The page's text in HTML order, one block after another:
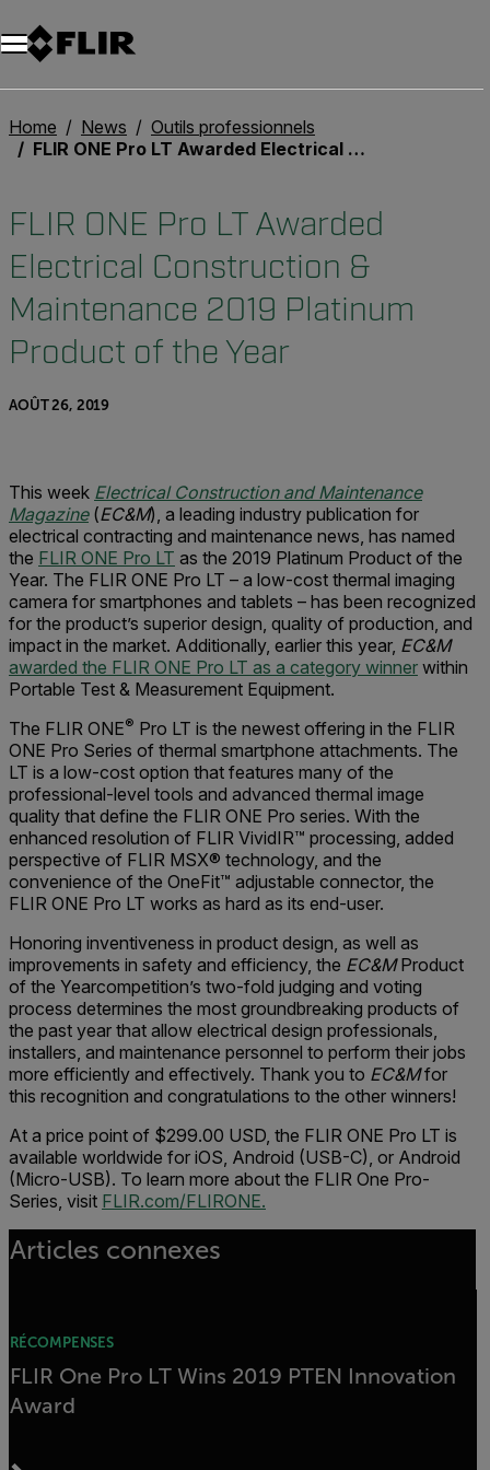
Unread messages
Modèle
Supprimer
articles
article
Ajouter au panier
Ajouté au panier
Home News
Outils professionnels
FLIR ONE Pro LT Awarded Electrical Construction & Maintenance 2019 Platinum Product of the Year
FLIR ONE Pro LT Awarded
Electrical Construction &
Maintenance 2019 Platinum
Product of the Year
AOÛT 26, 2019
This week Electrical Construction and Maintenance
Magazine (EC&M), a leading industry publication for
electrical contracting and maintenance news, has named
the FLIR ONE Pro LT as the 2019 Platinum Product of the
Year. The FLIR ONE Pro LT – a low-cost thermal imaging
camera for smartphones and tablets – has been recognized
for the product’s superior design, quality of production, and
impact in the market. Additionally, earlier this year, EC&M
awarded the FLIR ONE Pro LT as a category winner within
Portable Test & Measurement Equipment.
The FLIR ONE® Pro LT is the newest offering in the FLIR
ONE Pro Series of thermal smartphone attachments. The
LT is a low-cost option that features many of the
professional-level tools and advanced thermal image
quality that define the FLIR ONE Pro series. With the
enhanced resolution of FLIR VividIR™ processing, added
perspective of FLIR MSX® technology, and the
convenience of the OneFit™ adjustable connector, the
FLIR ONE Pro LT works as hard as its end-user.
Honoring inventiveness in product design, as well as
improvements in safety and efficiency, the EC&MProduct
of the Yearcompetition’s two-fold judging and voting
process determines the most groundbreaking products of
the past year that allow electrical design professionals,
installers, and maintenance personnel to perform their jobs
more efficiently and effectively. Thank you to EC&Mfor
this recognition and congratulations to the other winners!
At a price point of $299.00 USD, the FLIR ONE Pro LT is
available worldwide for iOS, Android (USB-C), or Android
(Micro-USB). To learn more about the FLIR One Pro-
Series, visit FLIR.com/FLIRONE.
Articles connexes
RÉCOMPENSES
FLIR One Pro LT Wins 2019 PTEN Innovation
Award